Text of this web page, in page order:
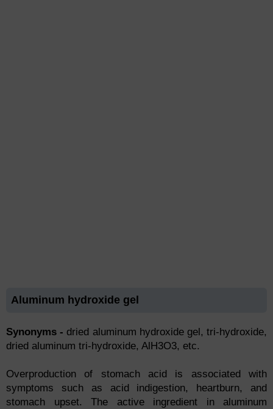
Aluminum hydroxide gel
Synonyms - dried aluminum hydroxide gel, tri-hydroxide,
dried aluminum tri-hydroxide, AlH3O3, etc.
Overproduction of stomach acid is associated with
symptoms such as acid indigestion, heartburn, and
stomach upset. The active ingredient in aluminum